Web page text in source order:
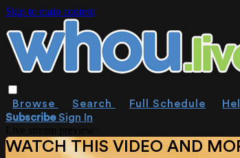
Skip to main content
Browse Search Full Schedule
SubscribeSign In
WATCH THIS VIDEO AND